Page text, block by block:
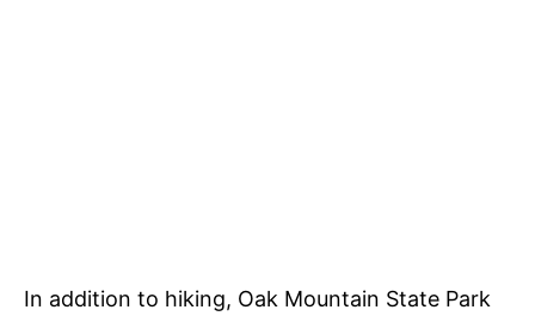
In addition to hiking, Oak Mountain State Park